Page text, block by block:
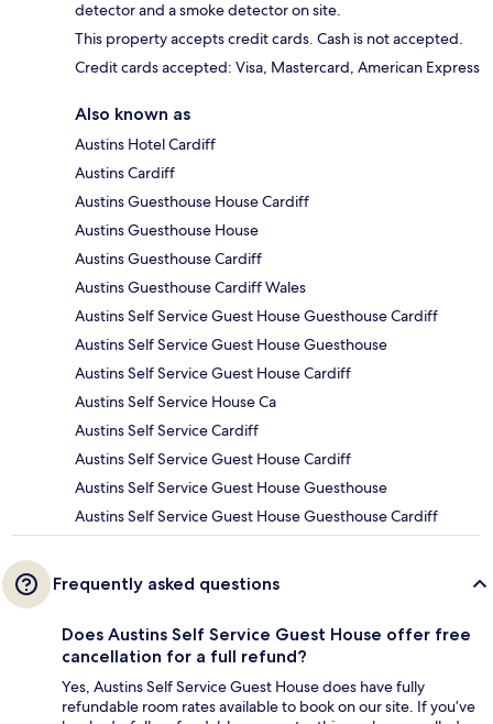
detector and a smoke detector on site.
This property accepts credit cards. Cash is not accepted.
Credit cards accepted: Visa, Mastercard, American Express
Also known as
Austins Hotel Cardiff
Austins Cardiff
Austins Guesthouse House Cardiff
Austins Guesthouse House
Austins Guesthouse Cardiff
Austins Guesthouse Cardiff Wales
Austins Self Service Guest House Guesthouse Cardiff
Austins Self Service Guest House Guesthouse
Austins Self Service Guest House Cardiff
Austins Self Service House Ca
Austins Self Service Cardiff
Austins Self Service Guest House Cardiff
Austins Self Service Guest House Guesthouse
Austins Self Service Guest House Guesthouse Cardiff
Frequently asked questions
Does Austins Self Service Guest House offer free
cancellation for a full refund?
Yes, Austins Self Service Guest House does have fully
refundable room rates available to book on our site. If you’ve